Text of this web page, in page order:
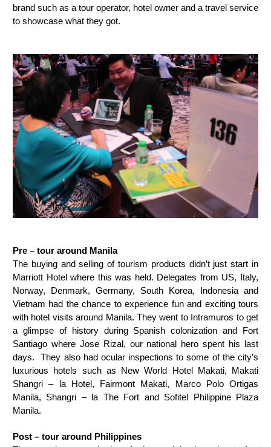
brand such as a tour operator, hotel owner and a travel service
to showcase what they got.
Pre – tour around Manila
The buying and selling of tourism products didn’t just start in
Marriott Hotel where this was held. Delegates from US, Italy,
Norway, Denmark, Germany, South Korea, Indonesia and
Vietnam had the chance to experience fun and exciting tours
with hotel visits around Manila. They went to Intramuros to get
a glimpse of history during Spanish colonization and Fort
Santiago where Jose Rizal, our national hero spent his last
days. They also had ocular inspections to some of the city’s
luxurious hotels such as New World Hotel Makati, Makati
Shangri – la Hotel, Fairmont Makati, Marco Polo Ortigas
Manila, Shangri – la The Fort and Sofitel Philippine Plaza
Manila.
Post – tour around Philippines